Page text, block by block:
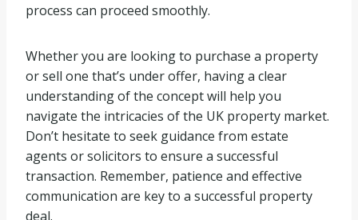
process can proceed smoothly.
Whether you are looking to purchase a property
or sell one that’s under offer, having a clear
understanding of the concept will help you
navigate the intricacies of the UK property market.
Don’t hesitate to seek guidance from estate
agents or solicitors to ensure a successful
transaction. Remember, patience and effective
communication are key to a successful property
deal.